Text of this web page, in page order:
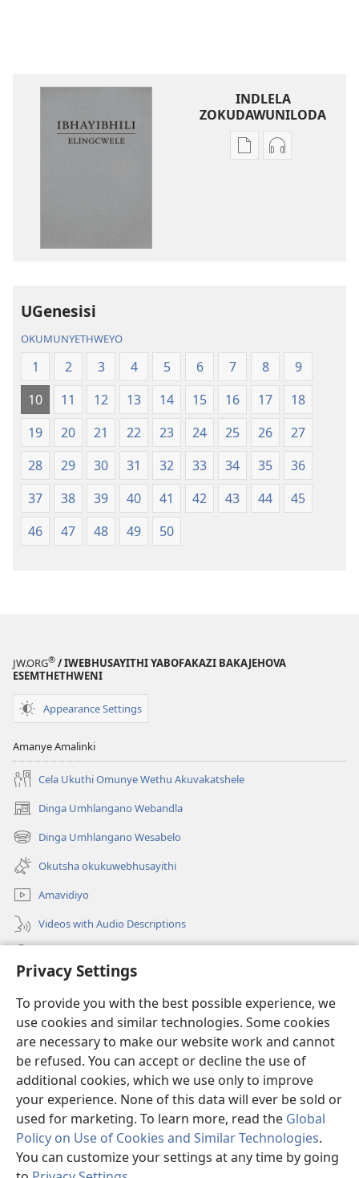
Privacy Settings
To provide you with the best possible experience, we
use cookies and similar technologies. Some cookies
are necessary to make our website work and cannot
be refused. You can accept or decline the use of
additional cookies, which we use only to improve
your experience. None of this data will ever be sold or
used for marketing. To learn more, read the Global
Policy on Use of Cookies and Similar Technologies.
You can customize your settings at any time by going
INDLELA
ZOKUDAWUNILODA
IzindlelaIzindlela
UGenesisi
OKUMUNYETHWEYO
1 2 3 4 5 6 7 8
9
10
11 12 13 14 15 16 17
18
19
20 21 22 23 24 25 26
27
28
29 30 31 32 33 34 35
36
37
38 39 40 41 42 43 44
45
46
47 48 49 50
JW.ORG® / IWEBHUSAYITHI YABOFAKAZI BAKAJEHOVA
ESEMTHETHWENI
Appearance Settings
Amanye Amalinki
Cela Ukuthi Omunye Wethu Akuvakatshele
Dinga Umhlangano Webandla
(opens
new
window)
Dinga Umhlangano Wesabelo
(opens
new
window)
Okutsha okukuwebhusayithi
Amavidiyo
Videos with Audio Descriptions
(opens
window)ISIPHALA SEZINGWALO ESIKU-INTHANETHI seWatchtower
(opens
new
window)JW Hub ®
(opens
new
window)
Copyright© 2026 Watch Tower Bible and Tract Society of Pennsylvania.
IMITHETHO YOKUSEBENZISA